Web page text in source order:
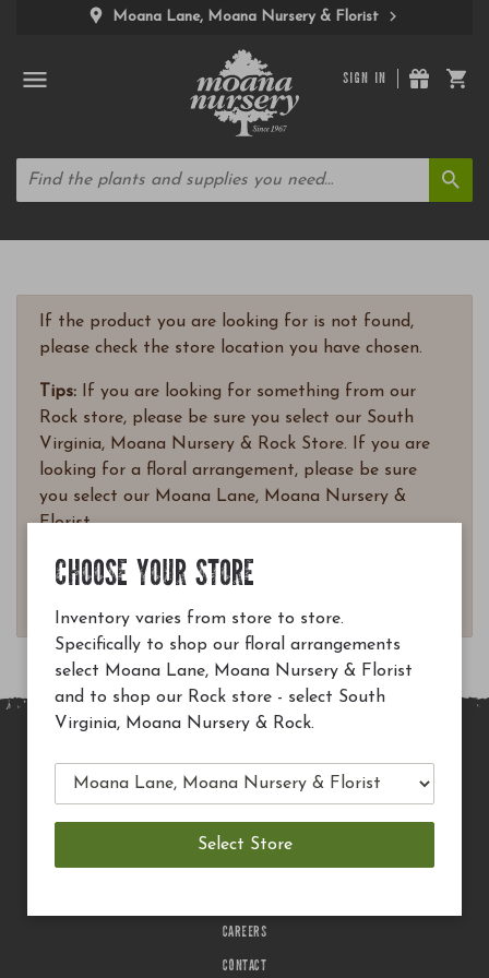
Moana Lane, Moana Nursery & Florist
SIGN IN
If the product you are looking for is not found,
please check the store location you have chosen.
Tips: If you are looking for something from our
Rock store, please be sure you select our South
Virginia, Moana Nursery & Rock Store. If you are
looking for a floral arrangement, please be sure
you select our Moana Lane, Moana Nursery &
Florist.
Questions? Email
MAIN SITE
TERMS OF USE
CAREERS
CONTACT
CHOOSE YOUR STORE
Inventory varies from store to store.
Specifically to shop our floral arrangements
select Moana Lane, Moana Nursery & Florist
and to shop our Rock store - select South
Virginia, Moana Nursery & Rock.